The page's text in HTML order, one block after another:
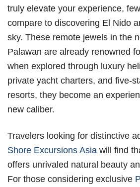
truly elevate your experience,
compare to discovering El Nido
sky. These remote jewels in the
Palawan are already renowned
when explored through luxury
private yacht charters, and five-
resorts, they become an
new caliber.
Travelers looking for distinctive
Shore Excursions Asia will find
offers unrivaled natural beauty
For those considering exclusive